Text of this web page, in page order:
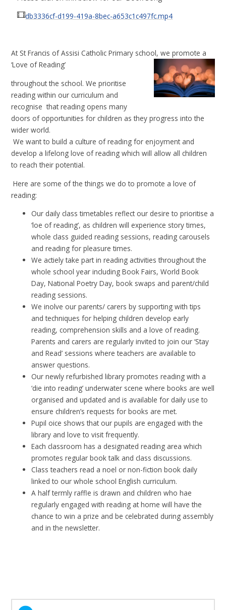
db3336cf-d199-419a-8bec-a653c1c497fc.mp4
At St Francis of Assisi Catholic Primary school, we promote a
‘Love of Reading’
throughout the school. We prioritise
reading within our curriculum and
recognise that reading opens many
doors of opportunities for children as they progress into the
wider world.
We want to build a culture of reading for enjoyment and
develop a lifelong love of reading which will allow all children
to reach their potential.
Here are some of the things we do to promote a love of
reading:
Our daily class timetables reflect our desire to prioritise a
‘loe of reading’, as children will experience story times,
whole class guided reading sessions, reading carousels
and reading for pleasure times.
We actiely take part in reading activities throughout the
whole school year including Book Fairs, World Book
Day, National Poetry Day, book swaps and parent/child
reading sessions.
We inolve our parents/ carers by supporting with tips
and techniques for helping children develop early
reading, comprehension skills and a love of reading.
Parents and carers are regularly invited to join our ‘Stay
and Read’ sessions where teachers are available to
answer questions.
Our newly refurbished library promotes reading with a
‘die into reading’ underwater scene where books are well
organised and updated and is available for daily use to
ensure children’s requests for books are met.
Pupil oice shows that our pupils are engaged with the
library and love to visit frequently.
Each classroom has a designated reading area which
promotes regular book talk and class discussions.
Class teachers read a noel or non-fiction book daily
linked to our whole school English curriculum.
A half termly raffle is drawn and children who hae
regularly engaged with reading at home will have the
chance to win a prize and be celebrated during assembly
and in the newsletter.